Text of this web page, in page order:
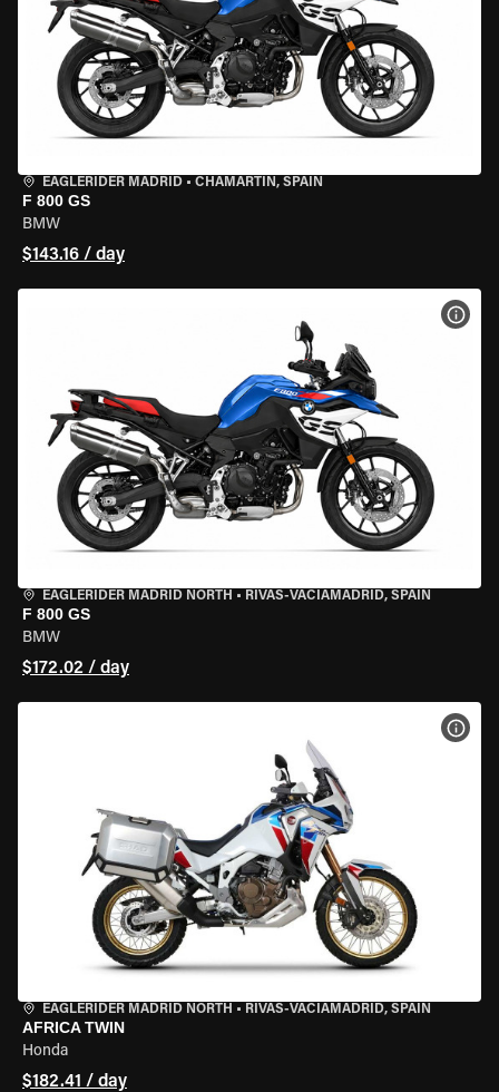
EAGLERIDER MADRID • CHAMARTÍN, SPAIN
F 800 GS
BMW
$143.16 / day
EAGLERIDER MADRID NORTH • RIVAS-VACIAMADRID, SPAIN
F 800 GS
BMW
$172.02 / day
EAGLERIDER MADRID NORTH • RIVAS-VACIAMADRID, SPAIN
AFRICA TWIN
Honda
$182.41 / day